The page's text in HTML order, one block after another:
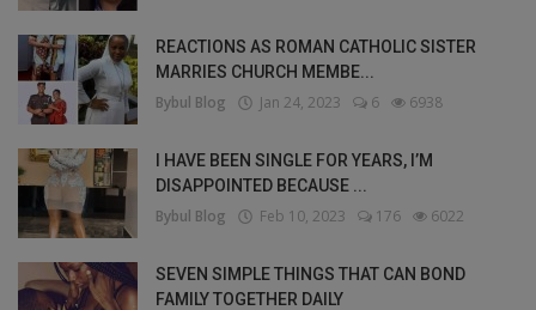
REACTIONS AS ROMAN CATHOLIC SISTER
MARRIES CHURCH MEMBE...
Bybul Blog Jan 24, 2023 6 6938
I HAVE BEEN SINGLE FOR YEARS, I’M
DISAPPOINTED BECAUSE ...
Bybul Blog Feb 10, 2023 176 6022
SEVEN SIMPLE THINGS THAT CAN BOND
FAMILY TOGETHER DAILY